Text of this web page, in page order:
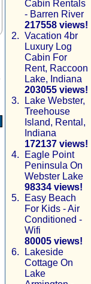
Cabin Rentals
- Barren River
217558 views!
2. Vacation 4br
Luxury Log
Cabin For
Rent, Raccoon
Lake, Indiana
203055 views!
3.
Lake Webster,
Treehouse
Island, Rental,
Indiana
172137 views!
4.
Eagle Point
Peninsula On
Webster Lake
98334 views!
5.
Easy Beach
For Kids - Air
Conditioned -
Wifi
80005 views!
6.
Lakeside
Cottage On
Lake